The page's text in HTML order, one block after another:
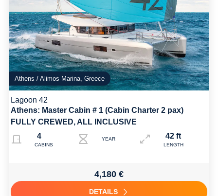
Athens / Alimos Marina, Greece
Lagoon 42
Athens: Master Cabin # 1 (Cabin Charter 2 pax)
FULLY CREWED, ALL INCLUSIVE
4
CABINS
YEAR 42 ft
LENGTH
4,180 €
DETAILS